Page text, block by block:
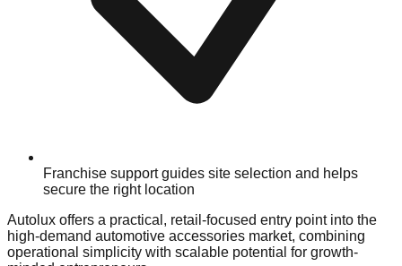
Franchise support guides site selection and helps
secure the right location
Autolux offers a practical, retail-focused entry point into the
high-demand automotive accessories market, combining
operational simplicity with scalable potential for growth-